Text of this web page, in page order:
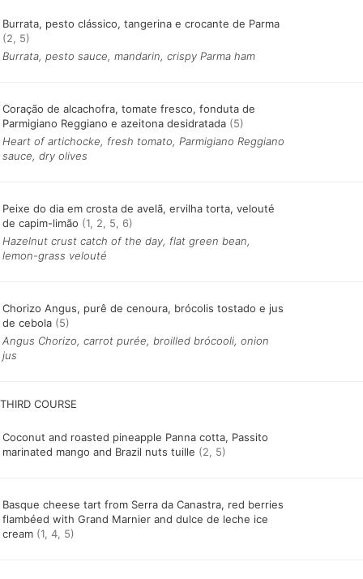
Burrata, pesto clássico, tangerina e crocante de Parma
(2, 5)
Burrata, pesto sauce, mandarin, crispy Parma ham
Coração de alcachofra, tomate fresco, fonduta de
Parmigiano Reggiano e azeitona desidratada (5)
Heart of artichocke, fresh tomato, Parmigiano Reggiano
sauce, dry olives
Peixe do dia em crosta de avelã, ervilha torta, velouté
de capim-limão (1, 2, 5, 6)
Hazelnut crust catch of the day, flat green bean,
lemon-grass velouté
Chorizo Angus, purê de cenoura, brócolis tostado e jus
de cebola (5)
Angus Chorizo, carrot purée, broilled brócooli, onion
jus
Coconut and roasted pineapple Panna cotta, Passito
marinated mango and Brazil nuts tuille (2, 5)
Basque cheese tart from Serra da Canastra, red berries
flambéed with Grand Marnier and dulce de leche ice
cream (1, 4, 5)